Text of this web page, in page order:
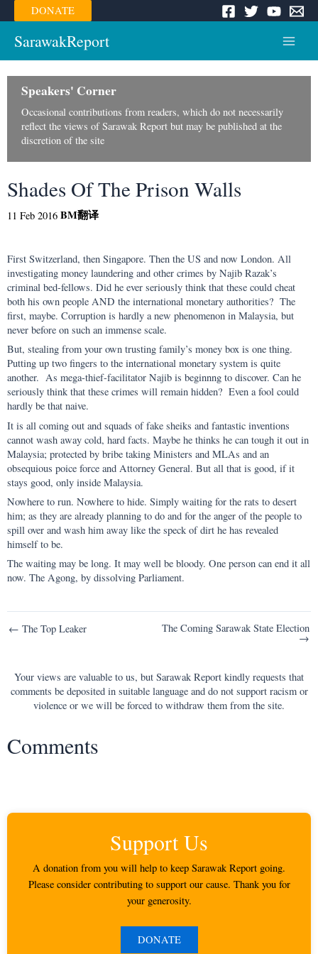
Skip
to
content
DONATE
SarawakReport
Menu
Speakers' Corner
Occasional contributions from readers, which do not necessarily
reflect the views of Sarawak Report but may be published at the
discretion of the site
Shades Of The Prison Walls
11 Feb 2016 BM翻译
First Switzerland, then Singapore. Then the US and now London. All
investigating money laundering and other crimes by Najib Razak’s
criminal bed-fellows. Did he ever seriously think that these could cheat
both his own people AND the international monetary authorities? The
first, maybe. Corruption is hardly a new phenomenon in Malaysia, but
never before on such an immense scale.
But, stealing from your own trusting family’s money box is one thing.
Putting up two fingers to the international monetary system is quite
another. As mega-thief-facilitator Najib is beginnng to discover. Can he
seriously think that these crimes will remain hidden? Even a fool could
hardly be that naive.
It is all coming out and squads of fake sheiks and fantastic inventions
cannot wash away cold, hard facts. Maybe he thinks he can tough it out in
Malaysia; protected by bribe taking Ministers and MLAs and an
obsequious poice force and Attorney General. But all that is good, if it
stays good, only inside Malaysia.
Nowhere to run. Nowhere to hide. Simply waiting for the rats to desert
him; as they are already planning to do and for the anger of the people to
spill over and wash him away like the speck of dirt he has revealed
himself to be.
The waiting may be long. It may well be bloody. One person can end it all
now. The Agong, by dissolving Parliament.
Post
← The Top Leaker The Coming Sarawak State Election
→
Your views are valuable to us, but Sarawak Report kindly requests that
comments be deposited in suitable language and do not support racism or
violence or we will be forced to withdraw them from the site.
Comments
Support Us
A donation from you will help to keep Sarawak Report going.
Please consider contributing to support our cause. Thank you for
your generosity.
DONATE